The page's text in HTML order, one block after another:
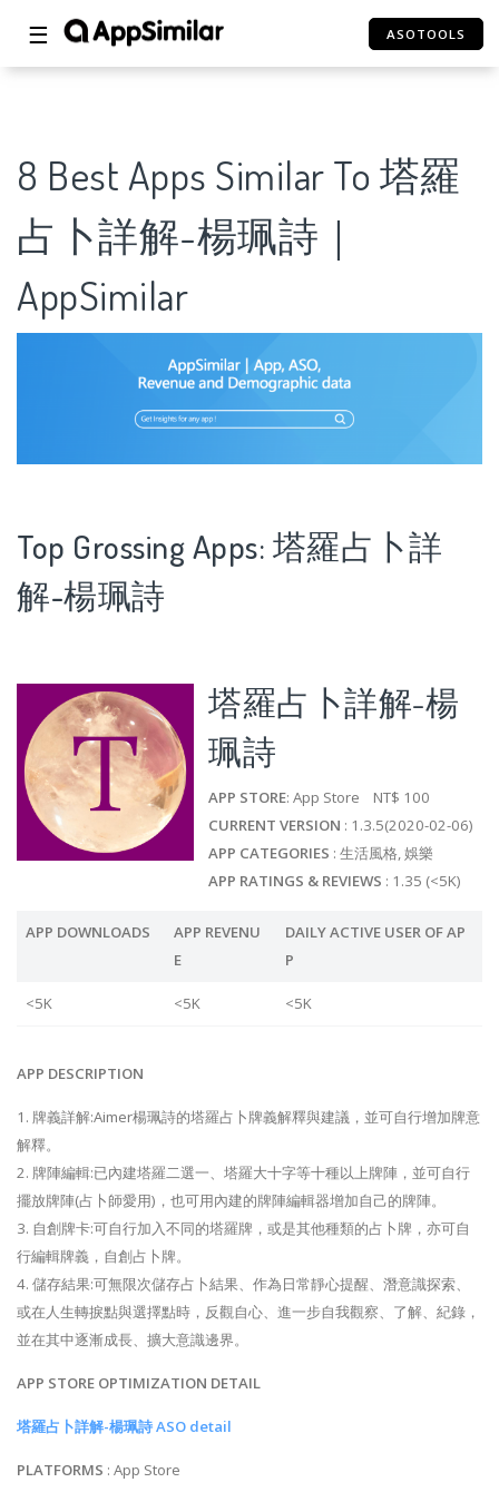
☰ ASOTOOLS
8 Best Apps Similar To 塔羅
占卜詳解-楊珮詩｜
AppSimilar
Top Grossing Apps: 塔羅占卜詳
解-楊珮詩
塔羅占卜詳解-楊
珮詩
APP STORE: App Store NT$ 100
CURRENT VERSION : 1.3.5(2020-02-06)
APP CATEGORIES : 生活風格, 娛樂
APP RATINGS & REVIEWS : 1.35 (<5K)
APP DOWNLOADS
APP REVENU
E
DAILY ACTIVE USER OF AP
P
<5K <5K <5K
APP DESCRIPTION
1. 牌義詳解:Aimer楊珮詩的塔羅占卜牌義解釋與建議，並可自行增加牌意
解釋。
2. 牌陣編輯:已內建塔羅二選一、塔羅大十字等十種以上牌陣，並可自行
擺放牌陣(占卜師愛用)，也可用內建的牌陣編輯器增加自己的牌陣。
3. 自創牌卡:可自行加入不同的塔羅牌，或是其他種類的占卜牌，亦可自
行編輯牌義，自創占卜牌。
4. 儲存結果:可無限次儲存占卜結果、作為日常靜心提醒、潛意識探索、
或在人生轉捩點與選擇點時，反觀自心、進一步自我觀察、了解、紀錄，
並在其中逐漸成長、擴大意識邊界。
APP STORE OPTIMIZATION DETAIL
塔羅占卜詳解-楊珮詩 ASO detail
PLATFORMS : App Store